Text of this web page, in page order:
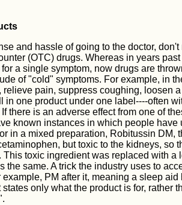
and hassle of going to the doctor,
(OTC) drugs. Whereas in years
a single symptom, now drugs are
of "cold" symptoms. For example, in
pain, suppress coughing, loosen
in one product under one label----often
there is an adverse effect from one of
known instances in which people have
in a mixed preparation, Robitussin DM,
but toxic to the kidneys, so
toxic ingredient was replaced with a
the same. A trick the industry uses to
PM after it, meaning a sleep aid
only what the product is for, rather